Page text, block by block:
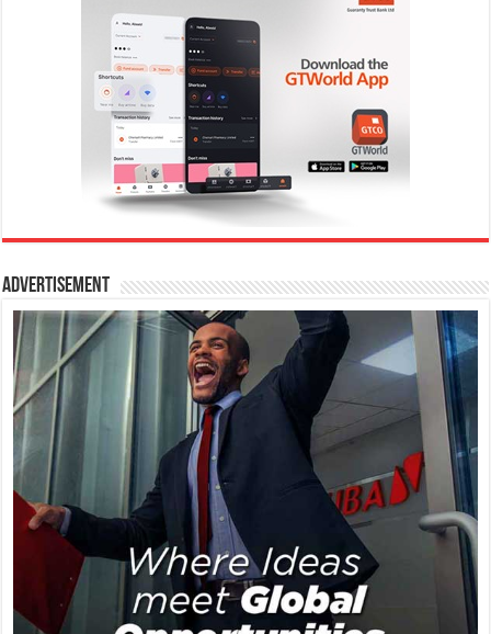
Advertisement